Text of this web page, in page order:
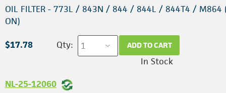
OIL FILTER - 773L / 843N / 844 / 844L / 844T4 / M864
ON)
$17.78 Qty: ADD TO CART
In Stock
NL-25-12060